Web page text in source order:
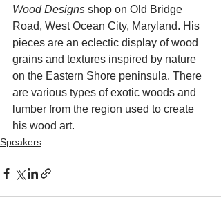
Wood Designs shop on Old Bridge
Road, West Ocean City, Maryland. His
pieces are an eclectic display of wood
grains and textures inspired by nature
on the Eastern Shore peninsula. There
are various types of exotic woods and
lumber from the region used to create
his wood art.
Speakers